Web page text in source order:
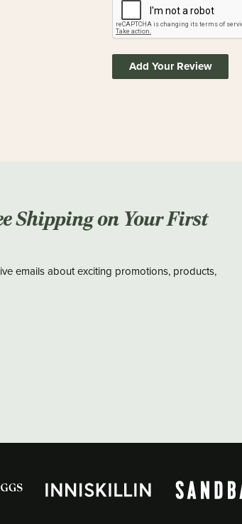
Add Your Review
Shipping on Your First
emails about exciting promotions, products,